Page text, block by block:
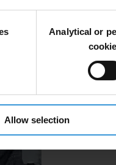
Analytical or
Allow selection